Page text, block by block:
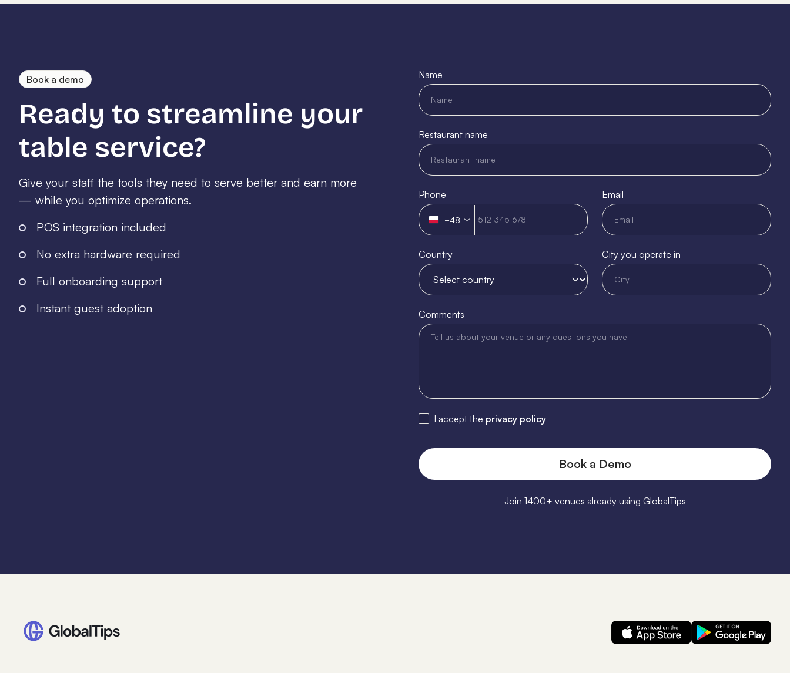
Book a demo
Ready to streamline your
table service?
Give your staff the tools they need to serve better and earn more
— while you optimize operations.
POS integration included
No extra hardware required
Full onboarding support
Instant guest adoption
Name
Restaurant name
Phone
Poland
+48
+48
Email
Country City you operate in
Comments
I accept the privacy policy
Join 1400+ venues already using GlobalTips